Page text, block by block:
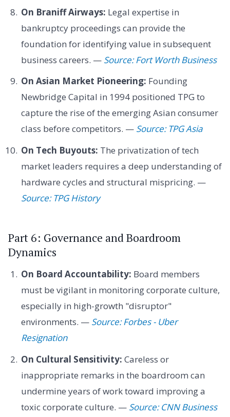
On Braniff Airways: Legal expertise in
bankruptcy proceedings can provide the
foundation for identifying value in subsequent
business careers. — Source: Fort Worth Business
On Asian Market Pioneering: Founding
Newbridge Capital in 1994 positioned TPG to
capture the rise of the emerging Asian consumer
class before competitors. — Source: TPG Asia
On Tech Buyouts: The privatization of tech
market leaders requires a deep understanding of
hardware cycles and structural mispricing. —
Source: TPG History
Part 6: Governance and Boardroom
Dynamics
On Board Accountability: Board members
must be vigilant in monitoring corporate culture,
especially in high-growth "disruptor"
environments. — Source: Forbes - Uber
Resignation
On Cultural Sensitivity: Careless or
inappropriate remarks in the boardroom can
undermine years of work toward improving a
toxic corporate culture. — Source: CNN Business